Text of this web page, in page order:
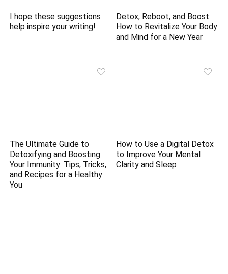
I hope these suggestions
help inspire your writing!
Detox, Reboot, and Boost:
How to Revitalize Your Body
and Mind for a New Year
The Ultimate Guide to
Detoxifying and Boosting
Your Immunity: Tips, Tricks,
and Recipes for a Healthy
You
How to Use a Digital Detox
to Improve Your Mental
Clarity and Sleep